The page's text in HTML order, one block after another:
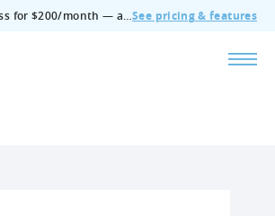
🔥 Full Tenjin access for $200/month — all features, no add‑ons, cancel anytime.See pricing & features